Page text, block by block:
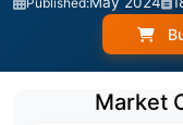
Market